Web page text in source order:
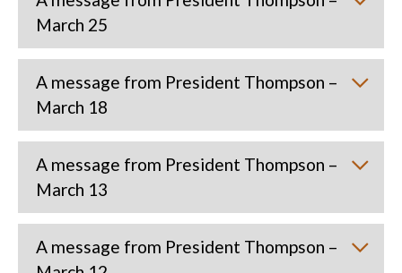
March 25
A message from President Thompson –
March 18
A message from President Thompson –
March 13
A message from President Thompson –